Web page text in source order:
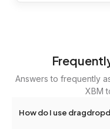
Answers to frequently
XBM
How do I use